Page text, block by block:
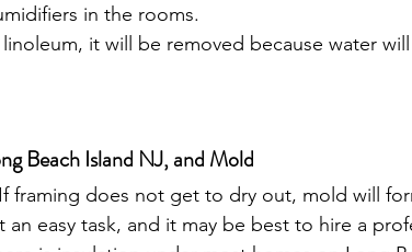
in the rooms.
it will be removed because water
Beach Island NJ, and Mold
framing does not get to dry out, mold will
easy task, and it may be best to hire a